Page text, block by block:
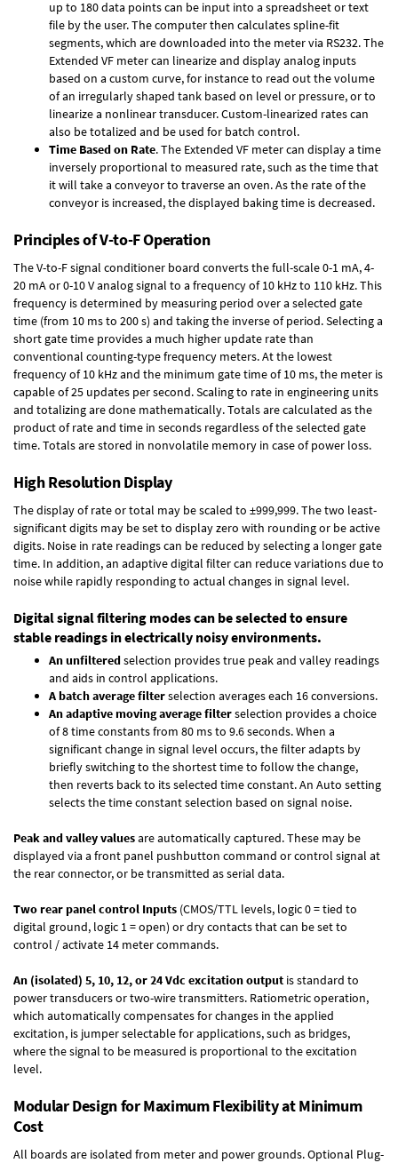
up to 180 data points can be input into a spreadsheet or text
file by the user. The computer then calculates spline-fit
segments, which are downloaded into the meter via RS232. The
Extended VF meter can linearize and display analog inputs
based on a custom curve, for instance to read out the volume
of an irregularly shaped tank based on level or pressure, or to
linearize a nonlinear transducer. Custom-linearized rates can
also be totalized and be used for batch control.
Time Based on Rate. The Extended VF meter can display a time
inversely proportional to measured rate, such as the time that
it will take a conveyor to traverse an oven. As the rate of the
conveyor is increased, the displayed baking time is decreased.
Principles of V-to-F Operation
The V-to-F signal conditioner board converts the full-scale 0-1 mA, 4-
20 mA or 0-10 V analog signal to a frequency of 10 kHz to 110 kHz. This
frequency is determined by measuring period over a selected gate
time (from 10 ms to 200 s) and taking the inverse of period. Selecting a
short gate time provides a much higher update rate than
conventional counting-type frequency meters. At the lowest
frequency of 10 kHz and the minimum gate time of 10 ms, the meter is
capable of 25 updates per second. Scaling to rate in engineering units
and totalizing are done mathematically. Totals are calculated as the
product of rate and time in seconds regardless of the selected gate
time. Totals are stored in nonvolatile memory in case of power loss.
High Resolution Display
The display of rate or total may be scaled to ±999,999. The two least-
significant digits may be set to display zero with rounding or be active
digits. Noise in rate readings can be reduced by selecting a longer gate
time. In addition, an adaptive digital filter can reduce variations due to
noise while rapidly responding to actual changes in signal level.
Digital signal filtering modes can be selected to ensure
stable readings in electrically noisy environments.
An unfilteredselection provides true peak and valley readings
and aids in control applications.
A batch average filterselection averages each 16 conversions.
An adaptive moving average filterselection provides a choice
of 8 time constants from 80 ms to 9.6 seconds. When a
significant change in signal level occurs, the filter adapts by
briefly switching to the shortest time to follow the change,
then reverts back to its selected time constant. An Auto setting
selects the time constant selection based on signal noise.
Peak and valley valuesare automatically captured. These may be
displayed via a front panel pushbutton command or control signal at
the rear connector, or be transmitted as serial data.
Two rear panel control Inputs (CMOS/TTL levels, logic 0 = tied to
digital ground, logic 1 = open) or dry contacts that can be set to
control / activate 14 meter commands.
An (isolated) 5, 10, 12, or 24 Vdc excitation output is standard to
power transducers or two-wire transmitters. Ratiometric operation,
which automatically compensates for changes in the applied
excitation, is jumper selectable for applications, such as bridges,
where the signal to be measured is proportional to the excitation
level.
Modular Design for Maximum Flexibility at Minimum
Cost
All boards are isolated from meter and power grounds.Optional Plug-